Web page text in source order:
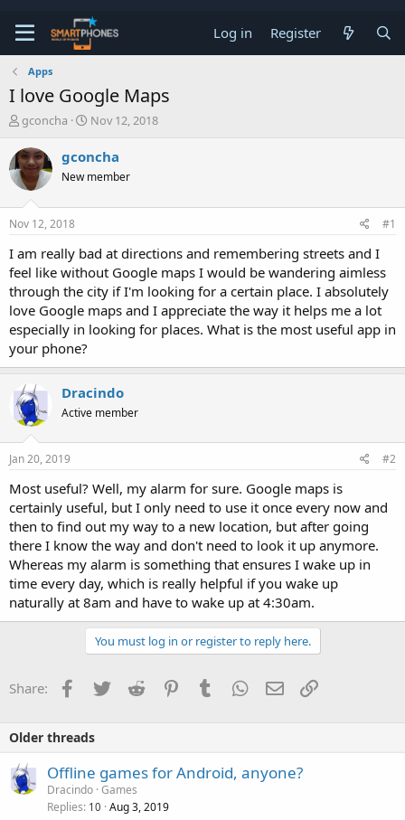
Log in Register
Apps
I love Google Maps
T
r
e
a
d
s
t
r
t
e
gconcha
S
r
t
a
Nov 12, 2018
gconcha
New member
Nov 12, 2018 #1
I am really bad at directions and remembering streets and I
feel like without Google maps I would be wandering aimless
through the city if I'm looking for a certain place. I absolutely
love Google maps and I appreciate the way it helps me a lot
especially in looking for places. What is the most useful app in
your phone?
Dracindo
Active member
Jan 20, 2019 #2
Most useful? Well, my alarm for sure. Google maps is
certainly useful, but I only need to use it once every now and
then to find out my way to a new location, but after going
there I know the way and don't need to look it up anymore.
Whereas my alarm is something that ensures I wake up in
time every day, which is really helpful if you wake up
naturally at 8am and have to wake up at 4:30am.
You must log in or register to reply here.
Share: Facebook
Twitter Reddit PinterestTumblr WhatsApp
Email
Older threads
Offline games for Android, anyone?
Dracindo Games
Replies 10 Aug 3, 2019